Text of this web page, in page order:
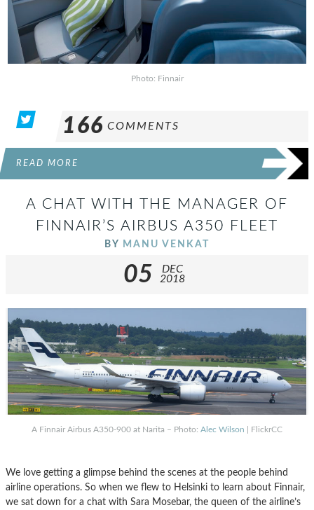
Photo: Finnair
166 COMMENTS
READ MORE
A CHAT WITH THE MANAGER OF
FINNAIR’S AIRBUS A350 FLEET
BY MANU VENKAT
05
DEC
2018
A Finnair Airbus A350-900 at Narita – Photo: Alec Wilson | FlickrCC
We love getting a glimpse behind the scenes at the people behind
airline operations. So when we flew to Helsinki to learn about Finnair,
we sat down for a chat with Sara Mosebar, the queen of the airline’s